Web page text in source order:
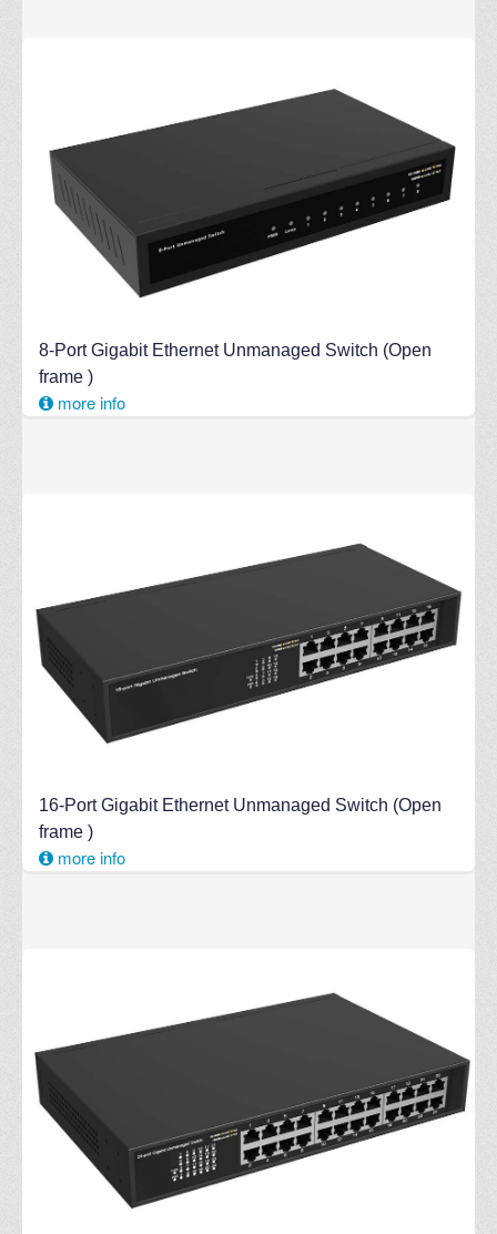
8-Port Gigabit Ethernet Unmanaged Switch (Open
frame )
more info
16-Port Gigabit Ethernet Unmanaged Switch (Open
frame )
more info